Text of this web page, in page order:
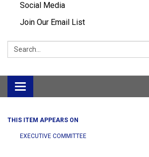
Social Media
Join Our Email List
Search:
Toggle
navigation
THIS ITEM APPEARS ON
EXECUTIVE COMMITTEE